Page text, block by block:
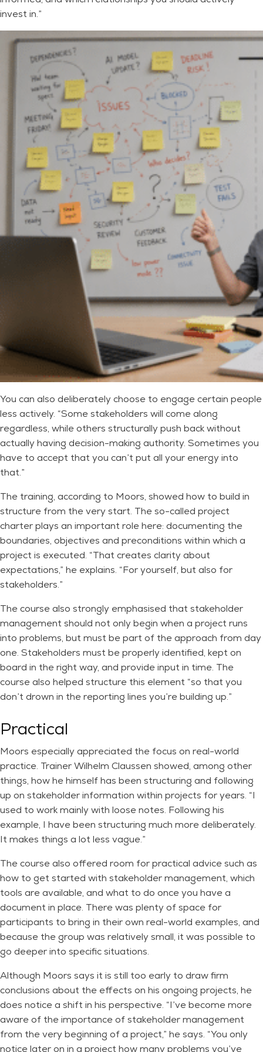
invest in.”
You can also deliberately choose to engage certain people
less actively. “Some stakeholders will come along
regardless, while others structurally push back without
actually having decision-making authority. Sometimes you
have to accept that you can’t put all your energy into
that.”
The training, according to Moors, showed how to build in
structure from the very start. The so-called project
charter plays an important role here: documenting the
boundaries, objectives and preconditions within which a
project is executed. “That creates clarity about
expectations,” he explains. “For yourself, but also for
stakeholders.”
The course also strongly emphasised that stakeholder
management should not only begin when a project runs
into problems, but must be part of the approach from day
one. Stakeholders must be properly identified, kept on
board in the right way, and provide input in time. The
course also helped structure this element “so that you
don’t drown in the reporting lines you’re building up.”
Practical
Moors especially appreciated the focus on real-world
practice. Trainer Wilhelm Claussen showed, among other
things, how he himself has been structuring and following
up on stakeholder information within projects for years. “I
used to work mainly with loose notes. Following his
example, I have been structuring much more deliberately.
It makes things a lot less vague.”
The course also offered room for practical advice such as
how to get started with stakeholder management, which
tools are available, and what to do once you have a
document in place. There was plenty of space for
participants to bring in their own real-world examples, and
because the group was relatively small, it was possible to
go deeper into specific situations.
Although Moors says it is still too early to draw firm
conclusions about the effects on his ongoing projects, he
does notice a shift in his perspective. “I’ve become more
aware of the importance of stakeholder management
from the very beginning of a project,” he says. “You only
notice later on in a project how many problems you’ve